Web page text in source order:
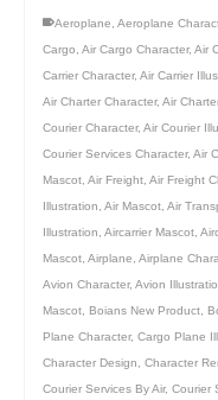
Aeroplane, Aeroplane
Cargo, Air Cargo Character, Air
Carrier Character, Air Carrier
Air Charter Character, Air
Courier Character, Air Courier
Courier Services Character, Air
Mascot, Air Freight, Air Freight
Illustration, Air Mascot, Air
Illustration, Aircarrier Mascot,
Mascot, Airplane, Airplane
Avion Character, Avion
Mascot, Boians New Product,
Plane Character, Cargo Plane
Character Design, Character
Courier Services By Air, Courier